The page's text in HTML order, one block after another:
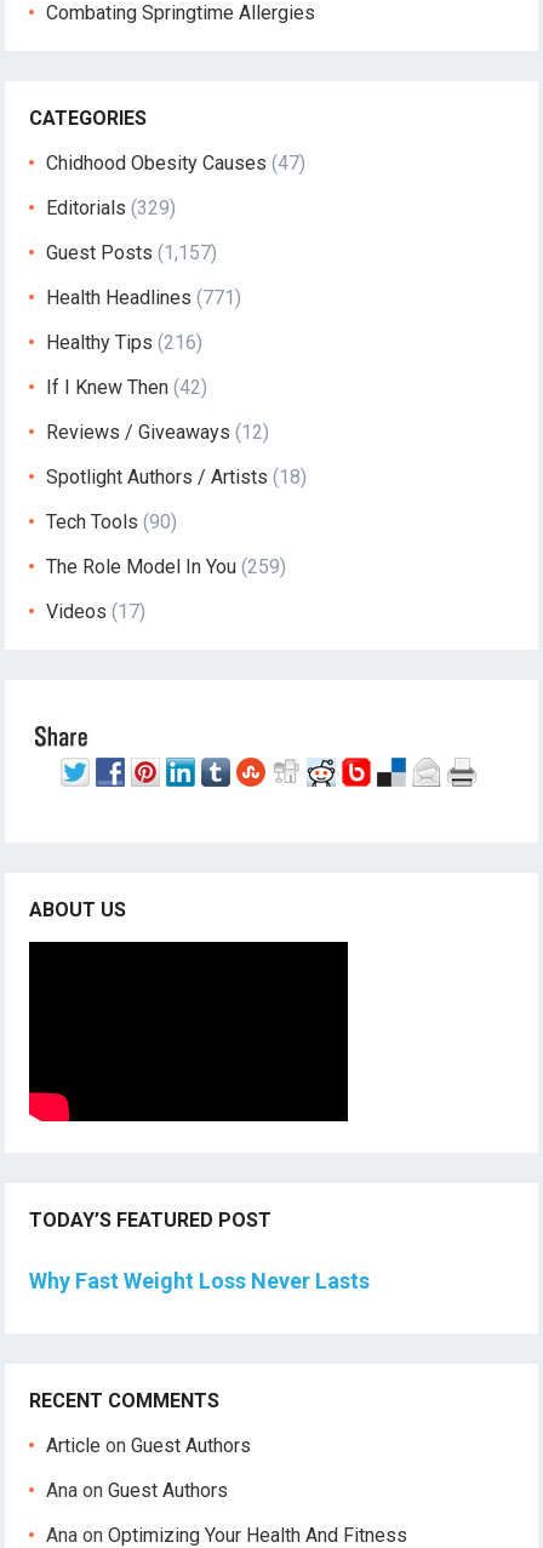
Combating Springtime Allergies
CATEGORIES
Chidhood Obesity Causes (47)
Editorials (329)
Guest Posts (1,157)
Health Headlines (771)
Healthy Tips (216)
If I Knew Then (42)
Reviews / Giveaways (12)
Spotlight Authors / Artists (18)
Tech Tools (90)
The Role Model In You (259)
Videos (17)
ABOUT US
TODAY’S FEATURED POST
Why Fast Weight Loss Never Lasts
RECENT COMMENTS
Article onGuest Authors
Ana onGuest Authors
Ana onOptimizing Your Health And Fitness